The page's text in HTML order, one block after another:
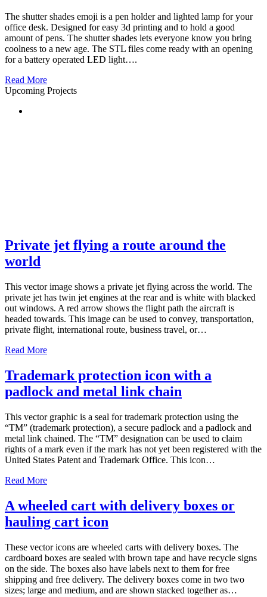
The shutter shades emoji is a pen holder and lighted lamp for your
office desk. Designed for easy 3d printing and to hold a good
amount of pens. The shutter shades lets everyone know you bring
coolness to a new age. The STL files come ready with an opening
for a battery operated LED light….
Read More
Upcoming Projects
Private jet flying a route around the
world
This vector image shows a private jet flying across the world. The
private jet has twin jet engines at the rear and is white with blacked
out windows. A red arrow shows the flight path the aircraft is
headed towards. This image can be used to convey, transportation,
private flight, international route, business travel, or…
Read More
Trademark protection icon with a
padlock and metal link chain
This vector graphic is a seal for trademark protection using the
“TM” (trademark protection), a secure padlock and a padlock and
metal link chained. The “TM” designation can be used to claim
rights of a mark even if the mark has not yet been registered with the
United States Patent and Trademark Office. This icon…
Read More
A wheeled cart with delivery boxes or
hauling cart icon
These vector icons are wheeled carts with delivery boxes. The
cardboard boxes are sealed with brown tape and have recycle signs
on the side. The boxes also have labels next to them for free
shipping and free delivery. The delivery boxes come in two two
sizes; large and medium, and are shown stacked together as…